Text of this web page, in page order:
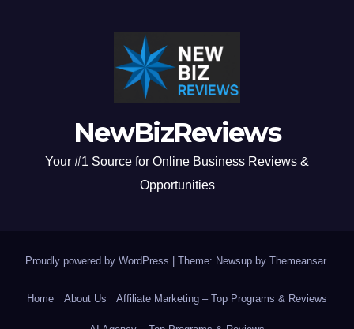
NewBizReviews
Your #1 Source for Online Business Reviews &
Opportunities
Proudly powered by WordPress | Theme: Newsup by Themeansar.
Home About Us Affiliate Marketing – Top Programs & Reviews